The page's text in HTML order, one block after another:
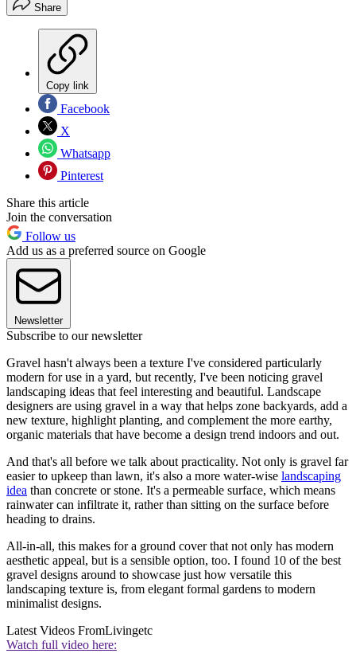
Share
Copy link
Facebook
X
Whatsapp
Pinterest
Share this article
Join the conversation
Follow us
Add us as a preferred source on Google
Newsletter
Subscribe to our newsletter
Gravel hasn't always been a texture I've considered particularly
modern for use in a yard, but recently, I've been noticing gravel
landscaping ideas that feel interesting and beautiful. Landscape
designers are using gravel in a way that helps zone backyards, add a
new texture, highlight planting, and complement the more earthy,
organic materials that have become a design trend indoors and out.
And that's all before we talk about practicality. Not only is gravel far
easier to upkeep than lawn, it's also a more water-wise landscaping
idea than concrete or stone. It's a permeable surface, which means
rainwater can infiltrate it, rather than sitting on the surface before
heading to drains.
All-in-all, this makes for a ground cover that not only has modern
aesthetic appeal, but is a sensible option, too. I found 10 of the best
gravel designs around to showcase just how versatile this
landscaping texture is, from elegant formal gardens to modern
minimalist designs.
Latest Videos FromLivingetc
Watch full video here: